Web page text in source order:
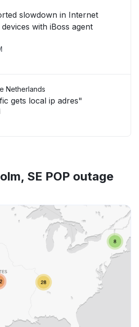
slowdown in Internet
with iBoss agent
Netherlands
gets local ip adres"
SE POP outage